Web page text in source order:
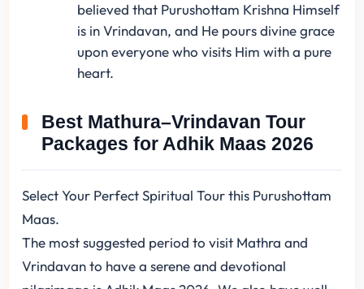
believed that Purushottam Krishna Himself
is in Vrindavan, and He pours divine grace
upon everyone who visits Him with a pure
heart.
Best Mathura–Vrindavan Tour
Packages for Adhik Maas 2026
Select Your Perfect Spiritual Tour this Purushottam
Maas.
The most suggested period to visit Mathra and
Vrindavan to have a serene and devotional